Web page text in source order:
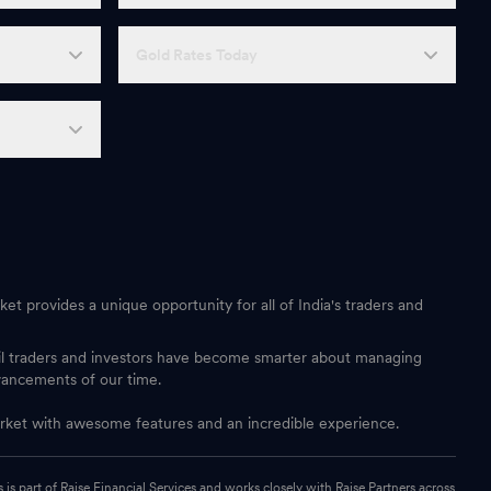
provides a unique opportunity for all of India's traders and
and investors have become smarter about managing
of our time.
with awesome features and an incredible experience.
part of Raise Financial Services and works closely with Raise Partners across